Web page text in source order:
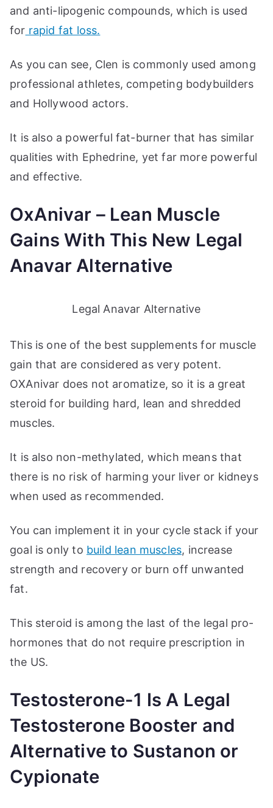
and anti-lipogenic compounds, which is used
for rapid fat loss.
As you can see, Clen is commonly used among
professional athletes, competing bodybuilders
and Hollywood actors.
It is also a powerful fat-burner that has similar
qualities with Ephedrine, yet far more powerful
and effective.
OxAnivar – Lean Muscle
Gains With This New Legal
Anavar Alternative
Legal Anavar Alternative
This is one of the best supplements for muscle
gain that are considered as very potent.
OXAnivar does not aromatize, so it is a great
steroid for building hard, lean and shredded
muscles.
It is also non-methylated, which means that
there is no risk of harming your liver or kidneys
when used as recommended.
You can implement it in your cycle stack if your
goal is only to build lean muscles, increase
strength and recovery or burn off unwanted
fat.
This steroid is among the last of the legal pro-
hormones that do not require prescription in
the US.
Testosterone-1 Is A Legal
Testosterone Booster and
Alternative to Sustanon or
Cypionate